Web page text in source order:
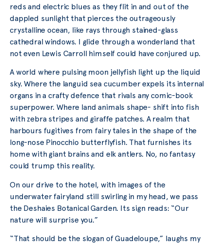
reds and electric blues as they flit in and out of the
dappled sunlight that pierces the outrageously
crystalline ocean, like rays through stained-glass
cathedral windows. I glide through a wonderland that
not even Lewis Carroll himself could have conjured up.
A world where pulsing moon jellyfish light up the liquid
sky. Where the languid sea cucumber expels its internal
organs in a crafty defence that rivals any comic-book
superpower. Where land animals shape- shift into fish
with zebra stripes and giraffe patches. A realm that
harbours fugitives from fairy tales in the shape of the
long-nose Pinocchio butterflyfish. That furnishes its
home with giant brains and elk antlers. No, no fantasy
could trump this reality.
On our drive to the hotel, with images of the
underwater fairyland still swirling in my head, we pass
the Deshaies Botanical Garden. Its sign reads: “Our
nature will surprise you.”
“That should be the slogan of Guadeloupe,” laughs my